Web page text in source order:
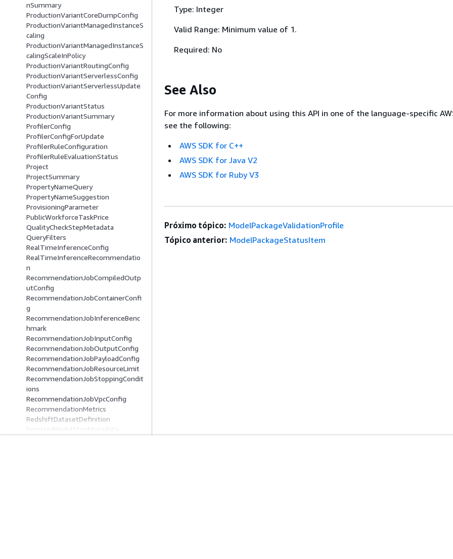
nSummary
ProductionVariantCoreDumpConfig
ProductionVariantManagedInstanceS
caling
ProductionVariantManagedInstanceS
calingScaleInPolicy
ProductionVariantRoutingConfig
ProductionVariantServerlessConfig
ProductionVariantServerlessUpdate
Config
ProductionVariantStatus
ProductionVariantSummary
ProfilerConfig
ProfilerConfigForUpdate
ProfilerRuleConfiguration
ProfilerRuleEvaluationStatus
Project
ProjectSummary
PropertyNameQuery
PropertyNameSuggestion
ProvisioningParameter
PublicWorkforceTaskPrice
QualityCheckStepMetadata
QueryFilters
RealTimeInferenceConfig
RealTimeInferenceRecommendatio
n
RecommendationJobCompiledOutp
utConfig
RecommendationJobContainerConfi
g
RecommendationJobInferenceBenc
hmark
RecommendationJobInputConfig
RecommendationJobOutputConfig
RecommendationJobPayloadConfig
RecommendationJobResourceLimit
RecommendationJobStoppingCondit
ions
RecommendationJobVpcConfig
RecommendationMetrics
RedshiftDatasetDefinition
RegisterModelStepMetadata
Type: Integer
Valid Range: Minimum value of 1.
Required: No
See Also
For more information about using this API in one of the language-specific
see the following:
AWS SDK for C++
AWS SDK for Java V2
AWS SDK for Ruby V3
Próximo tópico: ModelPackageValidationProfile
Tópico anterior: ModelPackageStatusItem